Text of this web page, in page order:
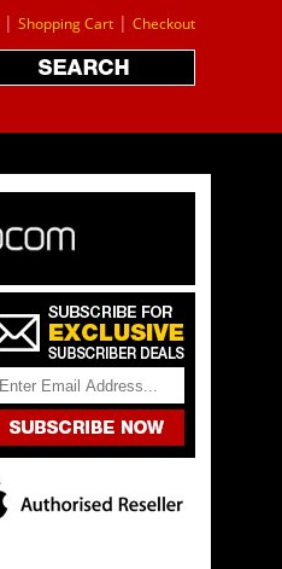
| Shopping Cart | Checkout